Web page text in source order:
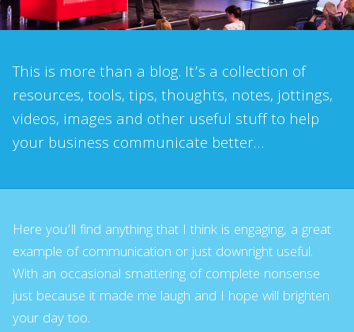
This is more than a blog. It’s a collection of
resources, tools, tips, thoughts, notes, jottings,
videos, images and other useful stuff to help
your business communicate better…
Here you’ll find anything that I think is engaging, a great
example of communication or just downright useful.
With an occasional smattering of complete nonsense
just because it made me laugh and I hope will brighten
your day too.